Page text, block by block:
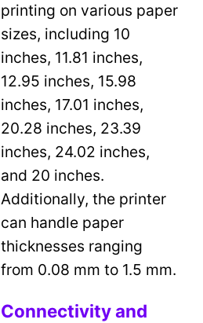
printing on various paper
sizes, including 10
inches, 11.81 inches,
12.95 inches, 15.98
inches, 17.01 inches,
20.28 inches, 23.39
inches, 24.02 inches,
and 20 inches.
Additionally, the printer
can handle paper
thicknesses ranging
from 0.08 mm to 1.5 mm.
Connectivity and